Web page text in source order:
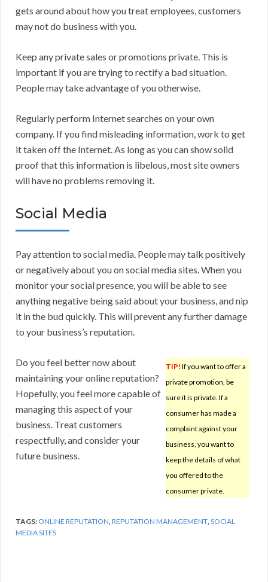
gets around about how you treat employees, customers
may not do business with you.
Keep any private sales or promotions private. This is
important if you are trying to rectify a bad situation.
People may take advantage of you otherwise.
Regularly perform Internet searches on your own
company. If you find misleading information, work to get
it taken off the Internet. As long as you can show solid
proof that this information is libelous, most site owners
will have no problems removing it.
Social Media
Pay attention to social media. People may talk positively
or negatively about you on social media sites. When you
monitor your social presence, you will be able to see
anything negative being said about your business, and nip
it in the bud quickly. This will prevent any further damage
to your business’s reputation.
TIP! If you want to offer a
private promotion, be
sure it is private. If a
consumer has made a
complaint against your
business, you want to
keep the details of what
you offered to the
consumer private.
Do you feel better now about
maintaining your online reputation?
Hopefully, you feel more capable of
managing this aspect of your
business. Treat customers
respectfully, and consider your
future business.
TAGS: ONLINE REPUTATION,REPUTATION MANAGEMENT,SOCIAL
MEDIA SITES